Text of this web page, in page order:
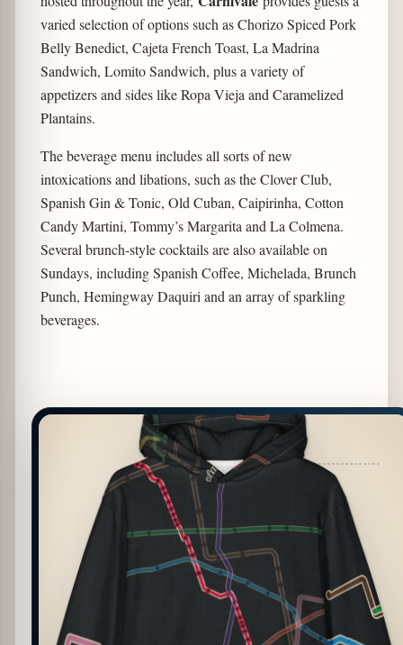
varied selection of options such as Chorizo Spiced Pork
Belly Benedict, Cajeta French Toast, La Madrina
Sandwich, Lomito Sandwich, plus a variety of
appetizers and sides like Ropa Vieja and Caramelized
Plantains.
The beverage menu includes all sorts of new
intoxications and libations, such as the Clover Club,
Spanish Gin & Tonic, Old Cuban, Caipirinha, Cotton
Candy Martini, Tommy’s Margarita and La Colmena.
Several brunch-style cocktails are also available on
Sundays, including Spanish Coffee, Michelada, Brunch
Punch, Hemingway Daquiri and an array of sparkling
beverages.